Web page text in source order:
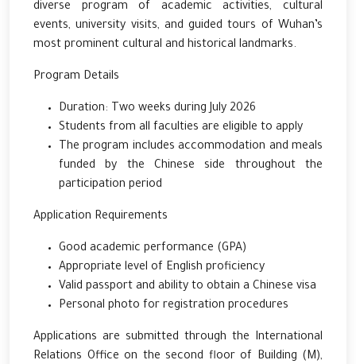
diverse program of academic activities, cultural
events, university visits, and guided tours of Wuhan’s
most prominent cultural and historical landmarks.
Program Details
Duration: Two weeks during July 2026
Students from all faculties are eligible to apply
The program includes accommodation and meals
funded by the Chinese side throughout the
participation period
Application Requirements
Good academic performance (GPA)
Appropriate level of English proficiency
Valid passport and ability to obtain a Chinese visa
Personal photo for registration procedures
Applications are submitted through the International
Relations Office on the second floor of Building (M),